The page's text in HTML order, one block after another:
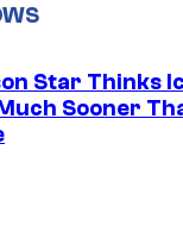
Star Thinks
Sooner